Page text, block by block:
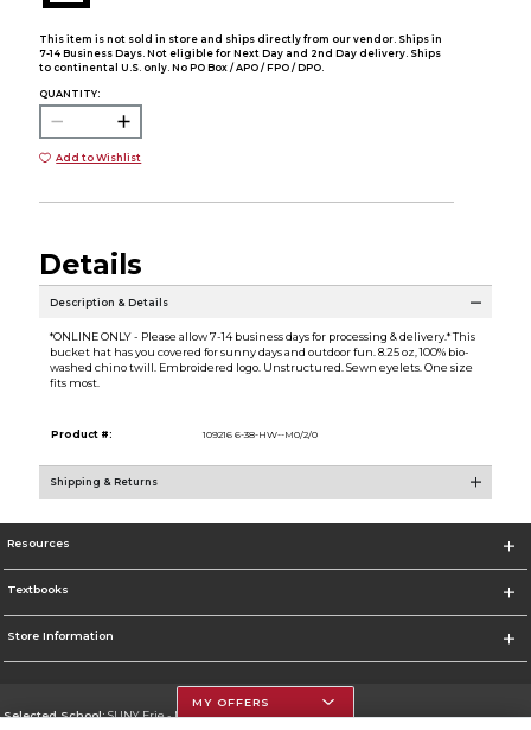
This item is not sold in store and ships directly from our vendor. Ships in
7-14 Business Days. Not eligible for Next Day and 2nd Day delivery. Ships
to continental U.S. only. No PO Box / APO / FPO / DPO.
QUANTITY:
Add to Wishlist
Details
Description & Details
*ONLINE ONLY - Please allow 7-14 business days for processing & delivery.* This
bucket hat has you covered for sunny days and outdoor fun. 8.25 oz, 100% bio-
washed chino twill. Embroidered logo. Unstructured. Sewn eyelets. One size
fits most.
Product #: 109216 6-38-HW--M0/2/0
Shipping & Returns
Resources
Textbooks
Store Information
Selected School:SUNY Erie - North Campus
MY OFFERS